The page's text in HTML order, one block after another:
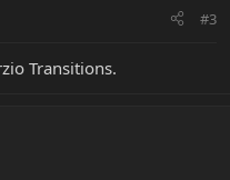
#3
Transitions.